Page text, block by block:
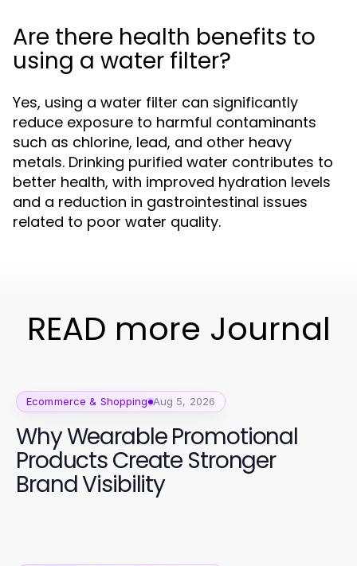
Are there health benefits to
using a water filter?
Yes, using a water filter can significantly
reduce exposure to harmful contaminants
such as chlorine, lead, and other heavy
metals. Drinking purified water contributes to
better health, with improved hydration levels
and a reduction in gastrointestinal issues
related to poor water quality.
READ more Journal
Ecommerce & Shopping Aug 5, 2026
Why Wearable Promotional
Products Create Stronger
Brand Visibility